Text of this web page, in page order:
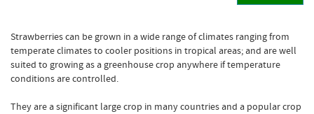
Strawberries can be grown in a wide range of climates ranging from
temperate climates to cooler positions in tropical areas; and are well
suited to growing as a greenhouse crop anywhere if temperature
conditions are controlled.
They are a significant large crop in many countries and a popular crop